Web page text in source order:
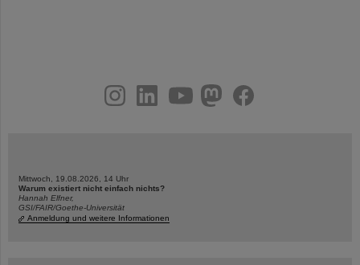
youtubehelmholtz.socialfacebook
Mittwoch, 19.08.2026, 14 Uhr
Warum existiert nicht einfach nichts?
Hannah Elfner,
GSI/FAIR/Goethe-Universität
Anmeldung und weitere Informationen